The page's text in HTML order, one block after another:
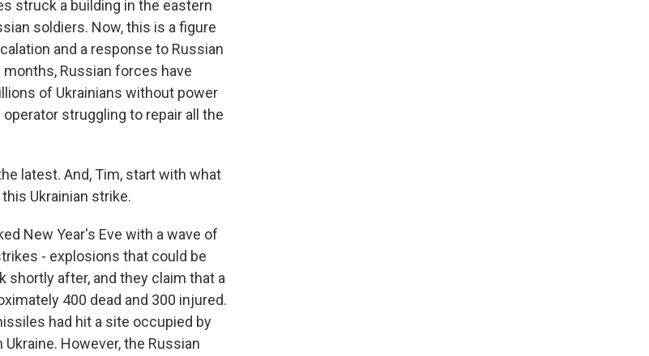
struck a building in the eastern
soldiers. Now, this is a figure
and a response to Russian
months, Russian forces have
of Ukrainians without power
struggling to repair all the
latest. And, Tim, start with what
Ukrainian strike.
New Year's Eve with a wave of
- explosions that could be
shortly after, and they claim that a
400 dead and 300 injured.
had hit a site occupied by
However, the Russian